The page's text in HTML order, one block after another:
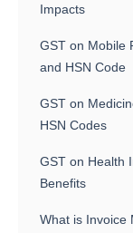
Impacts
GST on Mobile
and HSN Code
GST on
HSN Codes
GST on Health
Benefits
What is Invoice